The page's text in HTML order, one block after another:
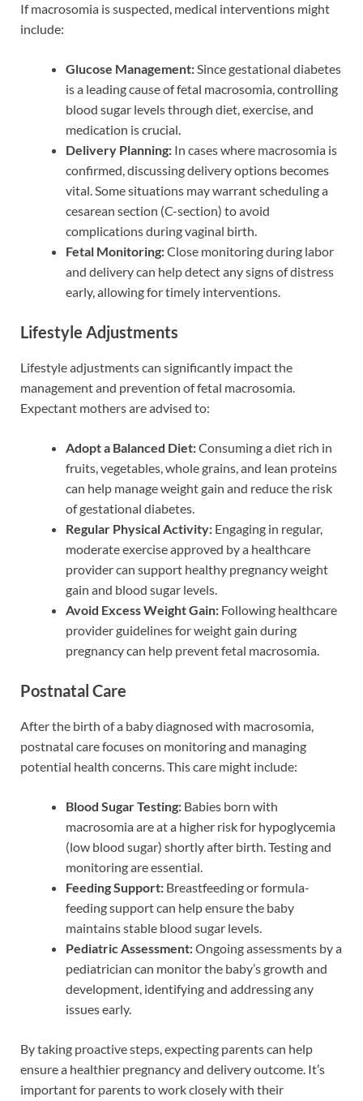
If macrosomia is suspected, medical interventions might
include:
Glucose Management:Since gestational diabetes
is a leading cause of fetal macrosomia, controlling
blood sugar levels through diet, exercise, and
medication is crucial.
Delivery Planning: In cases where macrosomia is
confirmed, discussing delivery options becomes
vital. Some situations may warrant scheduling a
cesarean section (C-section) to avoid
complications during vaginal birth.
Fetal Monitoring:Close monitoring during labor
and delivery can help detect any signs of distress
early, allowing for timely interventions.
Lifestyle Adjustments
Lifestyle adjustments can significantly impact the
management and prevention of fetal macrosomia.
Expectant mothers are advised to:
Adopt a Balanced Diet:Consuming a diet rich in
fruits, vegetables, whole grains, and lean proteins
can help manage weight gain and reduce the risk
of gestational diabetes.
Regular Physical Activity: Engaging in regular,
moderate exercise approved by a healthcare
provider can support healthy pregnancy weight
gain and blood sugar levels.
Avoid Excess Weight Gain: Following healthcare
provider guidelines for weight gain during
pregnancy can help prevent fetal macrosomia.
Postnatal Care
After the birth of a baby diagnosed with macrosomia,
postnatal care focuses on monitoring and managing
potential health concerns. This care might include:
Blood Sugar Testing: Babies born with
macrosomia are at a higher risk for hypoglycemia
(low blood sugar) shortly after birth. Testing and
monitoring are essential.
Feeding Support: Breastfeeding or formula-
feeding support can help ensure the baby
maintains stable blood sugar levels.
Pediatric Assessment:Ongoing assessments by a
pediatrician can monitor the baby’s growth and
development, identifying and addressing any
issues early.
By taking proactive steps, expecting parents can help
ensure a healthier pregnancy and delivery outcome. It’s
important for parents to work closely with their